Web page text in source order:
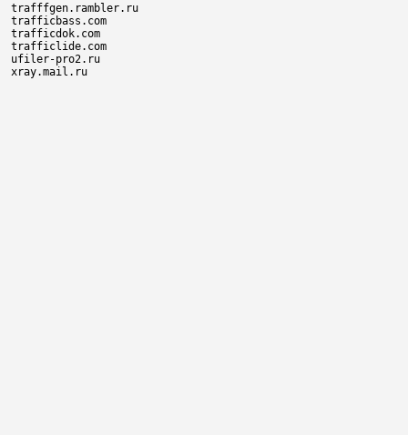
trafffgen.rambler.ru
trafficbass.com
trafficdok.com
trafficlide.com
ufiler-pro2.ru